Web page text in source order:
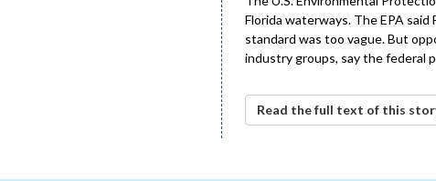
Florida waterways. The EPA
standard was too vague. But
industry groups, say the federal
Read the full text of this